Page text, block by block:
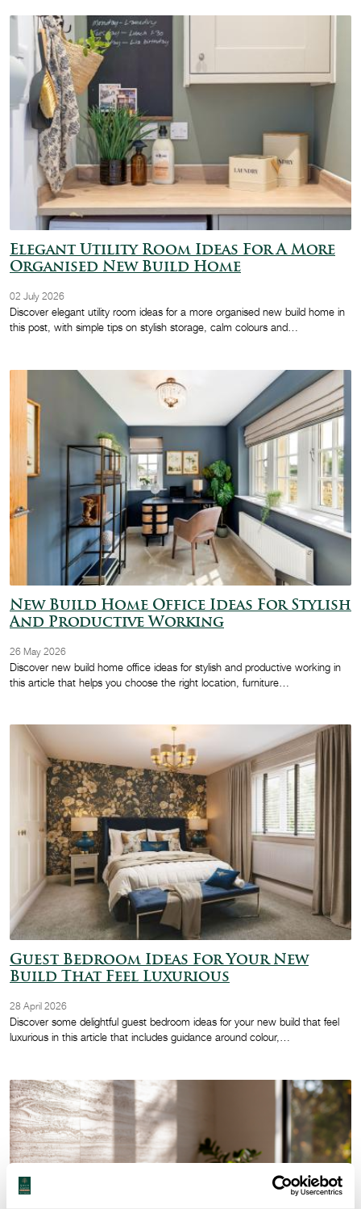
Elegant Utility Room Ideas For A More
Organised New Build Home
02 July 2026
Discover elegant utility room ideas for a more organised new build home in
this post, with simple tips on stylish storage, calm colours and…
New Build Home Office Ideas For Stylish
And Productive Working
26 May 2026
Discover new build home office ideas for stylish and productive working in
this article that helps you choose the right location, furniture…
Guest Bedroom Ideas For Your New
Build That Feel Luxurious
28 April 2026
Discover some delightful guest bedroom ideas for your new build that feel
luxurious in this article that includes guidance around colour,…